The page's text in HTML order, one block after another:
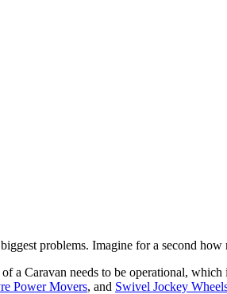
problems. Imagine for a second
a Caravan needs to be operational,
Power Movers, and Swivel Jockey